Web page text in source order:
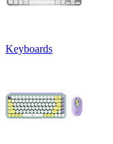
Keyboards